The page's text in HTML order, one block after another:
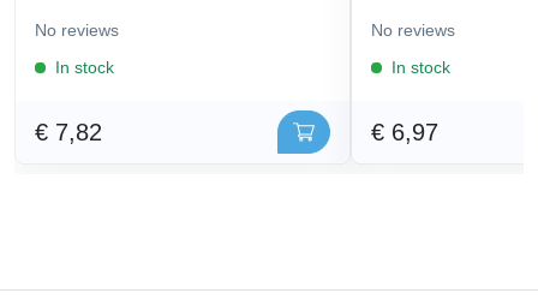
No reviews
In stock
€ 7,82
No reviews
In stock
€ 6,97